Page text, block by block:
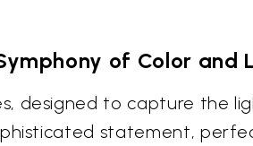
of Color and
designed to capture the
statement,